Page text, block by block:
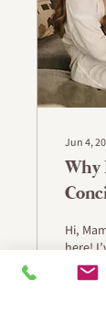
Jun 4,
Why
Hi,
here!
this